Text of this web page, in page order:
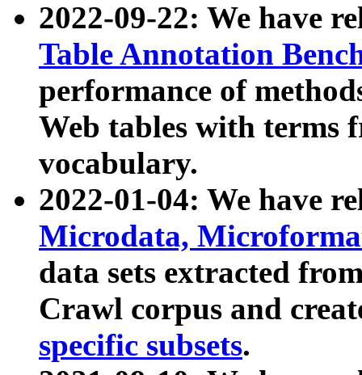
2022-09-22: We have
Table Annotation
performance of
Web tables with terms
vocabulary.
2022-01-04: We have
Microdata,
data sets extracted
Crawl corpus and
specific subsets.